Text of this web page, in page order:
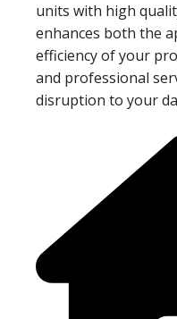
units with high
enhances both the
efficiency of your
and professional
disruption to your